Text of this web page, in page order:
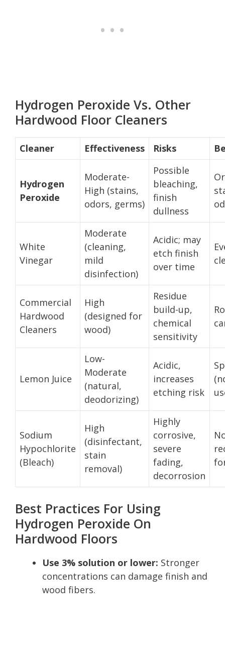
Hydrogen Peroxide Vs. Other
Hardwood Floor Cleaners
Cleaner Effectiveness Risks
Hydrogen
Peroxide
Moderate-
High (stains,
odors, germs)
Possible
bleaching,
finish
dullness
White
Vinegar
Moderate
(cleaning,
mild
disinfection)
Acidic; may
etch finish
over time
Commercial
Hardwood
Cleaners
High
(designed for
wood)
Residue
build-up,
chemical
sensitivity
Lemon Juice
Low-
Moderate
(natural,
deodorizing)
Acidic,
increases
etching risk
Sodium
Hypochlorite
(Bleach)
High
(disinfectant,
stain
removal)
Highly
corrosive,
severe
fading,
decorrosion
Best Practices For Using
Hydrogen Peroxide On
Hardwood Floors
Use 3% solution or lower: Stronger
concentrations can damage finish and
wood fibers.